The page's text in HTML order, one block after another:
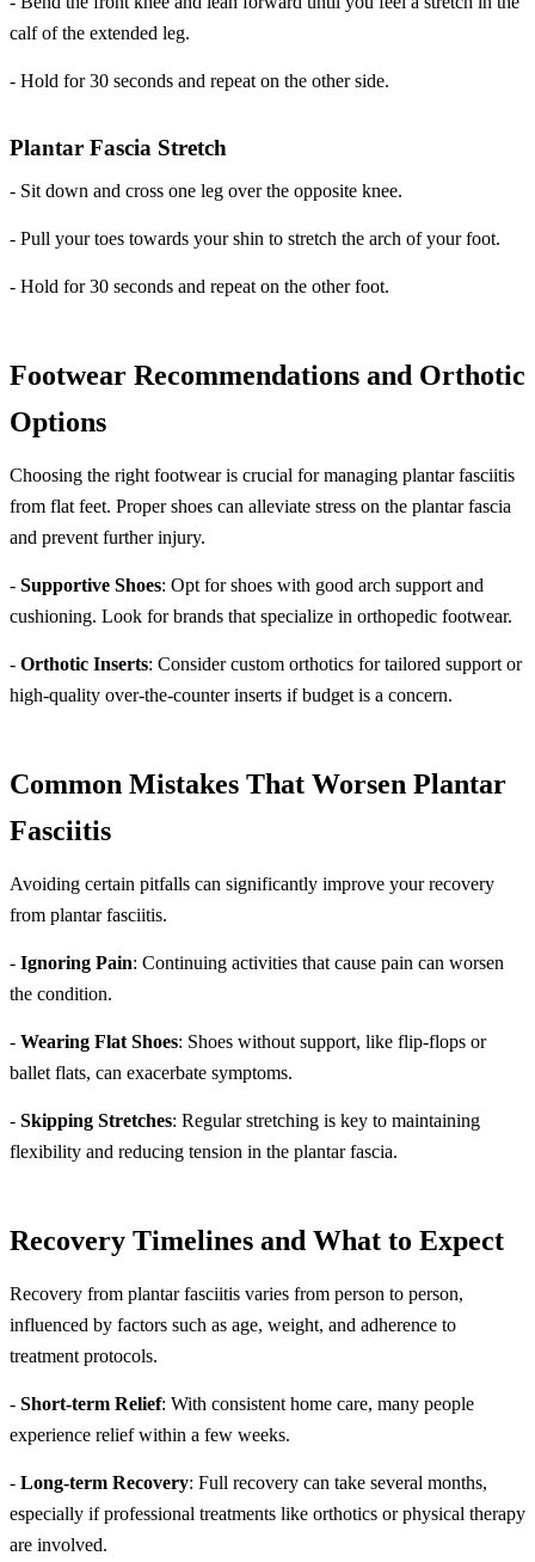
calf of the extended leg.
- Hold for 30 seconds and repeat on the other side.
Plantar Fascia Stretch
- Sit down and cross one leg over the opposite knee.
- Pull your toes towards your shin to stretch the arch of your foot.
- Hold for 30 seconds and repeat on the other foot.
Footwear Recommendations and Orthotic
Options
Choosing the right footwear is crucial for managing plantar fasciitis
from flat feet. Proper shoes can alleviate stress on the plantar fascia
and prevent further injury.
- Supportive Shoes: Opt for shoes with good arch support and
cushioning. Look for brands that specialize in orthopedic footwear.
- Orthotic Inserts: Consider custom orthotics for tailored support or
high-quality over-the-counter inserts if budget is a concern.
Common Mistakes That Worsen Plantar
Fasciitis
Avoiding certain pitfalls can significantly improve your recovery
from plantar fasciitis.
- Ignoring Pain: Continuing activities that cause pain can worsen
the condition.
- Wearing Flat Shoes: Shoes without support, like flip-flops or
ballet flats, can exacerbate symptoms.
- Skipping Stretches: Regular stretching is key to maintaining
flexibility and reducing tension in the plantar fascia.
Recovery Timelines and What to Expect
Recovery from plantar fasciitis varies from person to person,
influenced by factors such as age, weight, and adherence to
treatment protocols.
- Short-term Relief: With consistent home care, many people
experience relief within a few weeks.
- Long-term Recovery: Full recovery can take several months,
especially if professional treatments like orthotics or physical therapy
are involved.